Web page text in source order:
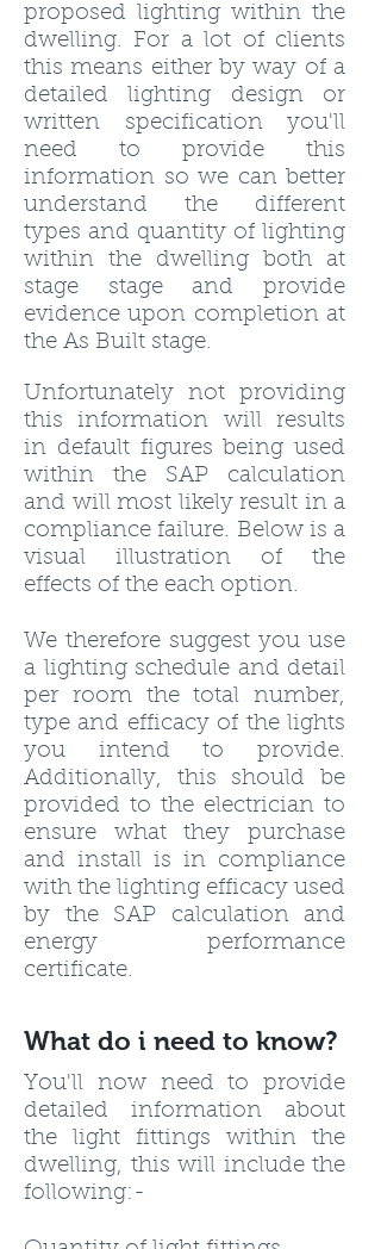
proposed lighting within the
dwelling. For a lot of clients
this means either by way of a
detailed lighting design or
written specification you'll
need to provide this
information so we can better
understand the different
types and quantity of lighting
within the dwelling both at
stage stage and provide
evidence upon completion at
the As Built stage.
Unfortunately not providing
this information will results
in default figures being used
within the SAP calculation
and will most likely result in a
compliance failure. Below is a
visual illustration of the
effects of the each option.
We therefore suggest you use
a lighting schedule and detail
per room the total number,
type and efficacy of the lights
you intend to provide.
Additionally, this should be
provided to the electrician to
ensure what they purchase
and install is in compliance
with the lighting efficacy used
by the SAP calculation and
energy performance
certificate.
What do i need to know?
You'll now need to provide
detailed information about
the light fittings within the
dwelling, this will include the
following:-